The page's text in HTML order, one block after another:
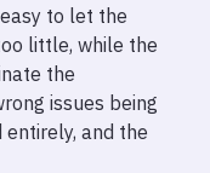
to let the
little, while the
the
issues being
and the